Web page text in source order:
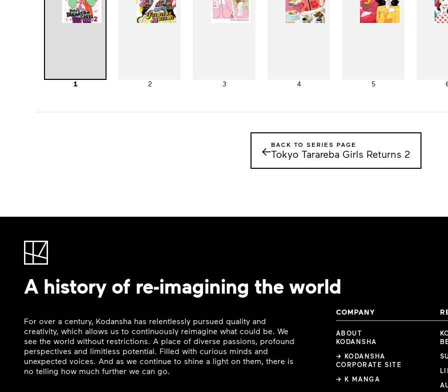
1 2 3 4 5
←BACK TO SERIES PAGE
Tokyo Tarareba Girls Returns 2
A history of re-imagining the world
For over a century, Kodansha has relentlessly pursued quality and
creativity, which allows us to continuously reimagine what could be. We
see the world without restrictions. A place of diverse passions, profound
perspectives and limitless potential. Filled with curious minds and
unexpected voices. And as we continue to shine a light on them, there is
no telling how much further we can go.
COMPANY
ABOUT
KODANSHA
→ KODANSHA
CORPORATE SITE
→ K MANGA